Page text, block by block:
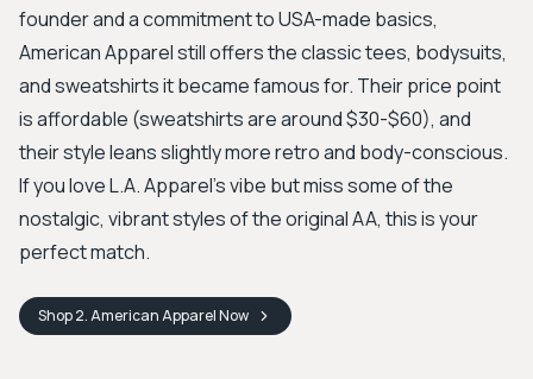
founder and a commitment to USA-made basics,
American Apparel still offers the classic tees, bodysuits,
and sweatshirts it became famous for. Their price point
is affordable (sweatshirts are around $30-$60), and
their style leans slightly more retro and body-conscious.
If you love L.A. Apparel's vibe but miss some of the
nostalgic, vibrant styles of the original AA, this is your
perfect match.
Shop2. American ApparelNow